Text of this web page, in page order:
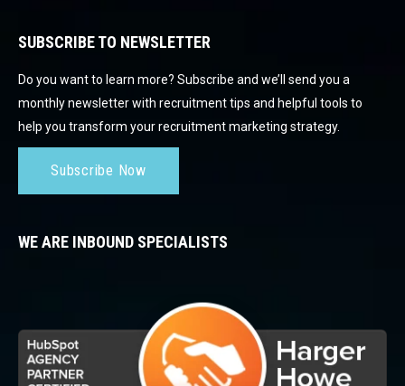
SUBSCRIBE TO NEWSLETTER
Do you want to learn more? Subscribe and we’ll send you a
monthly newsletter with recruitment tips and helpful tools to
help you transform your recruitment marketing strategy.
Subscribe Now
WE ARE INBOUND SPECIALISTS